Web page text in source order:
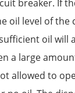
breaker. If
oil level of the
oil will
a large
allowed to